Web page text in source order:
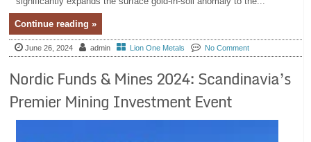
Continue reading »
June 26, 2024 admin Lion One Metals No Comment
Nordic Funds & Mines 2024: Scandinavia’s
Premier Mining Investment Event